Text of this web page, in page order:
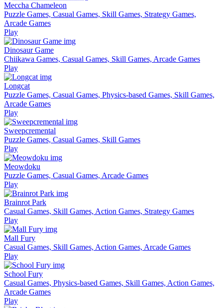
Meccha Chameleon
Puzzle Games, Casual Games, Skill Games, Strategy Games,
Arcade Games
Play
Dinosaur Game
Chiikawa Games, Casual Games, Skill Games, Arcade Games
Play
Longcat
Puzzle Games, Casual Games, Physics-based Games, Skill Games,
Arcade Games
Play
Sweepcremental
Puzzle Games, Casual Games, Skill Games
Play
Meowdoku
Puzzle Games, Casual Games, Arcade Games
Play
Brainrot Park
Casual Games, Skill Games, Action Games, Strategy Games
Play
Mall Fury
Casual Games, Skill Games, Action Games, Arcade Games
Play
School Fury
Casual Games, Physics-based Games, Skill Games, Action Games,
Arcade Games
Play